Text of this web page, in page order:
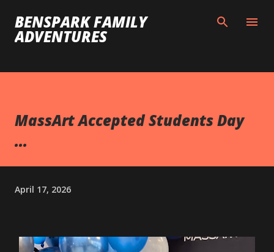
Skip to main content
BENSPARK FAMILY
ADVENTURES
MassArt Accepted Students Day
...
April 17, 2026